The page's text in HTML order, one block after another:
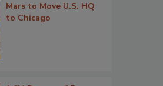
Mars to Move U.S. HQ
to Chicago